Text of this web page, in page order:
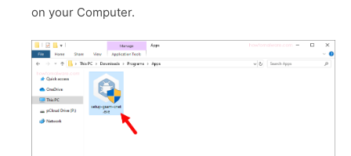
on your Computer.